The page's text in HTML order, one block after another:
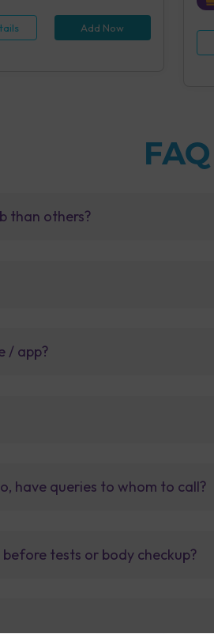
Micro, Time
Add Now
FAQ
than others?
/ app?
have queries to whom to call?
tests or body checkup?